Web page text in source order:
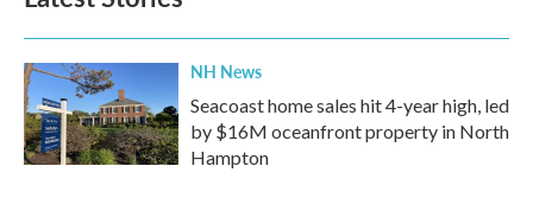
NH News
Seacoast home sales hit 4-year high, led
by $16M oceanfront property in North
Hampton